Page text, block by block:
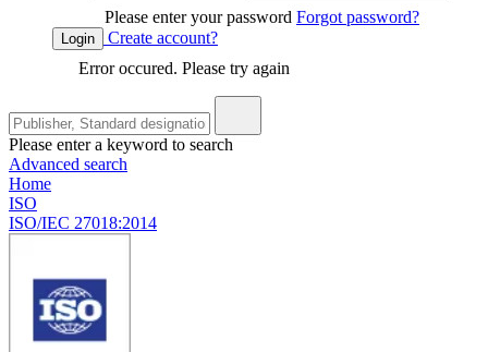
Please enter your password Forgot password?
Login
Create account?
Error occured. Please try again
Please enter a keyword to search
Advanced search
Home
ISO
ISO/IEC 27018:2014